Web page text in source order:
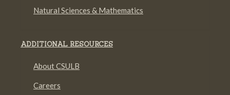
Natural Sciences & Mathematics
ADDITIONAL RESOURCES
About CSULB
Careers